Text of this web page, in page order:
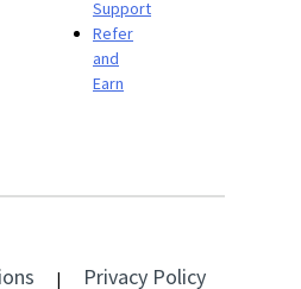
Support
Refer
and
Earn
| Privacy Policy